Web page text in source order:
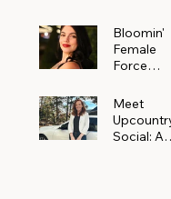
Bloomin'
Female
Force
Meet
Alejandra
Navarro
Meet
Social: A